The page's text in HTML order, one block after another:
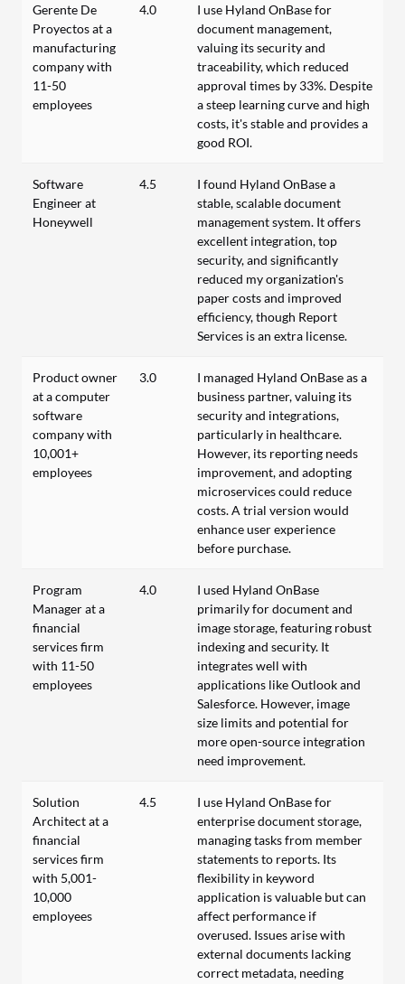
Gerente De
Proyectos at a
manufacturing
company with
11-50
employees
4.0
I use Hyland OnBase for
document management,
valuing its security and
traceability, which reduced
approval times by 33%. Despite
a steep learning curve and high
costs, it's stable and provides a
good ROI.
Software
Engineer at
Honeywell
4.5
I found Hyland OnBase a
stable, scalable document
management system. It offers
excellent integration, top
security, and significantly
reduced my organization's
paper costs and improved
efficiency, though Report
Services is an extra license.
Product owner
at a computer
software
company with
10,001+
employees
3.0
I managed Hyland OnBase as a
business partner, valuing its
security and integrations,
particularly in healthcare.
However, its reporting needs
improvement, and adopting
microservices could reduce
costs. A trial version would
enhance user experience
before purchase.
Program
Manager at a
financial
services firm
with 11-50
employees
4.0
I used Hyland OnBase
primarily for document and
image storage, featuring robust
indexing and security. It
integrates well with
applications like Outlook and
Salesforce. However, image
size limits and potential for
more open-source integration
need improvement.
Solution
Architect at a
financial
services firm
with 5,001-
10,000
employees
4.5
I use Hyland OnBase for
enterprise document storage,
managing tasks from member
statements to reports. Its
flexibility in keyword
application is valuable but can
affect performance if
overused. Issues arise with
external documents lacking
correct metadata, needing